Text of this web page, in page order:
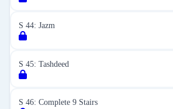
S 44: Jazm
S 45: Tashdeed
S 46: Complete 9 Stairs